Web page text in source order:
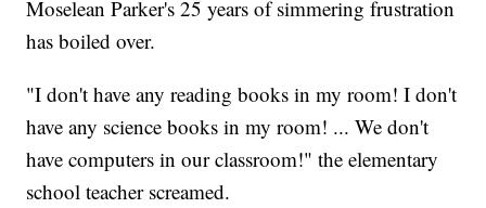
Moselean Parker's 25 years of simmering frustration
has boiled over.
"I don't have any reading books in my room! I don't
have any science books in my room! ... We don't
have computers in our classroom!" the elementary
school teacher screamed.